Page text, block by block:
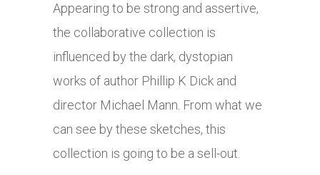
Appearing to be strong and assertive,
the collaborative collection is
influenced by the dark, dystopian
works of author Phillip K Dick and
director Michael Mann. From what we
can see by these sketches, this
collection is going to be a sell-out.